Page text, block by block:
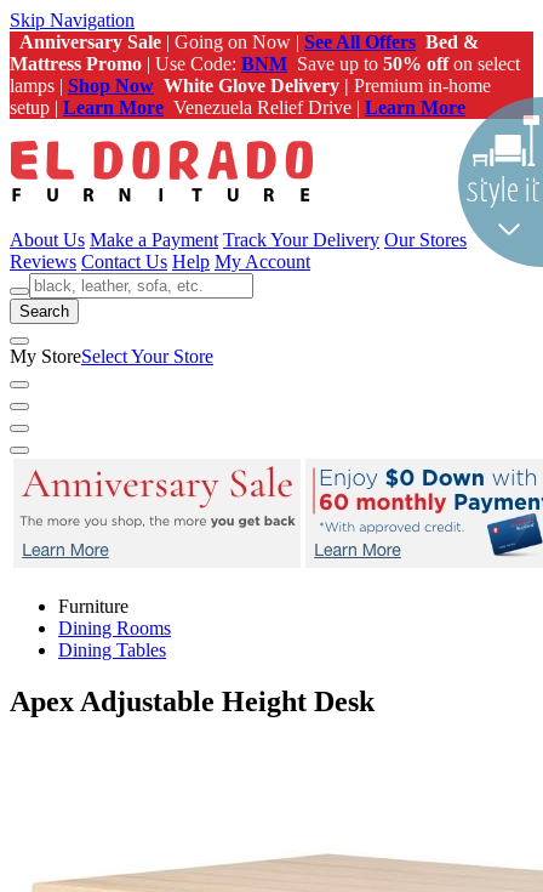
Skip Navigation
Anniversary Sale | Going on Now | See All Offers Bed &
Mattress Promo | Use Code: BNM Save up to 50% offon select
lamps | Shop Now White Glove Delivery | Premium in-home
setup | Learn More Venezuela Relief Drive | Learn More
About Us Make a Payment Track Your Delivery Our Stores
Reviews Contact Us Help My Account
Search
My StoreSelect Your Store
Furniture
Dining Rooms
Dining Tables
Apex Adjustable Height Desk